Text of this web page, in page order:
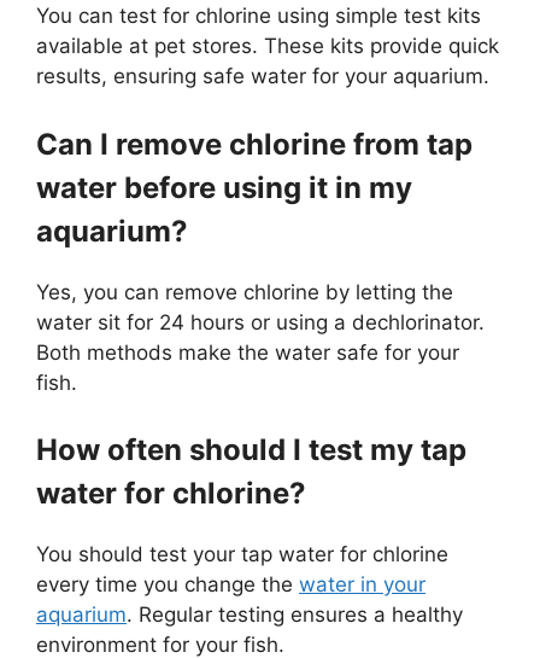
You can test for chlorine using simple test kits
available at pet stores. These kits provide quick
results, ensuring safe water for your aquarium.
Can I remove chlorine from tap
water before using it in my
aquarium?
Yes, you can remove chlorine by letting the
water sit for 24 hours or using a dechlorinator.
Both methods make the water safe for your
fish.
How often should I test my tap
water for chlorine?
You should test your tap water for chlorine
every time you change the water in your
aquarium. Regular testing ensures a healthy
environment for your fish.